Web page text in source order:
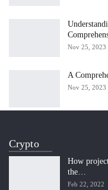
Nov 25, 2023
A
Nov 25, 2023
Crypto
How
the…
Feb 22, 2022